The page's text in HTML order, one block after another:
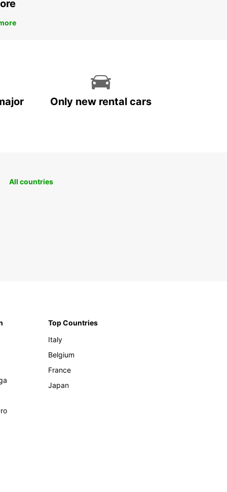
Only new rental cars
All countries
Top Countries
Italy
Belgium
France
Japan